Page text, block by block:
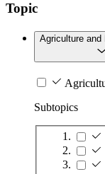
Topic
Agriculture and
Subtopics